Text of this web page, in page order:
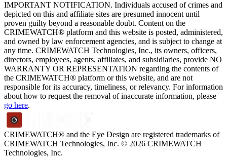
IMPORTANT NOTIFICATION. Individuals accused of crimes and
depicted on this and affiliate sites are presumed innocent until
proven guilty beyond a reasonable doubt. Content on the
CRIMEWATCH® platform and this website is posted, administered,
and owned by law enforcement agencies, and is subject to change at
any time. CRIMEWATCH Technologies, Inc., its owners, officers,
directors, employees, agents, affiliates, and subsidiaries, provide NO
WARRANTY OR REPRESENTATION regarding the contents of
the CRIMEWATCH® platform or this website, and are not
responsible for its accuracy, timeliness, or relevancy. For information
about how to request the removal of inaccurate information, please
go here.
CRIMEWATCH® and the Eye Design are registered trademarks of
CRIMEWATCH Technologies, Inc. © 2026 CRIMEWATCH
Technologies, Inc.